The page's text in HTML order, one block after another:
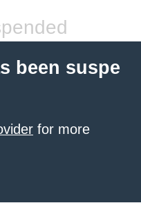
been suspe
for more